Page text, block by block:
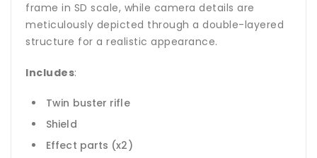
frame in SD scale, while camera details are
meticulously depicted through a double-layered
structure for a realistic appearance.
Includes:
Twin buster rifle
Shield
Effect parts (x2)